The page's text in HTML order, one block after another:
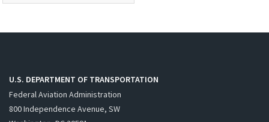
U.S. DEPARTMENT OF TRANSPORTATION
Federal Aviation Administration
800 Independence Avenue, SW